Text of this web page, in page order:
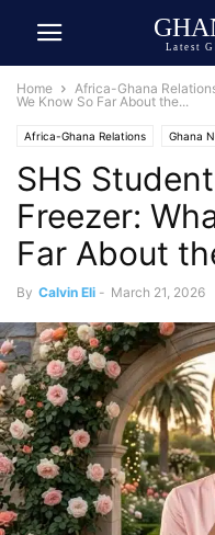
Latest
Home Africa-Ghana
We Know So Far About the...
Africa-Ghana Relations Ghana
Human Interest Tragedy
SHS
Freezer:
Far About
By Calvin Eli - March 21, 2026